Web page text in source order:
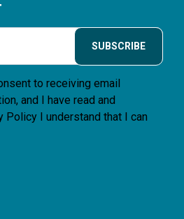
SUBSCRIBE
to receiving email
and I have read and
Policy I understand that I can